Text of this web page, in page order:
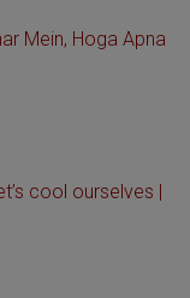
Mein, Hoga Apna
cool ourselves |